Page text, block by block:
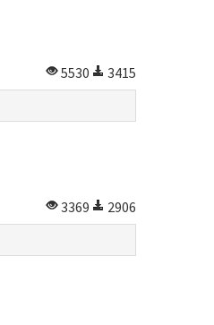
5530
3415
3369
2906